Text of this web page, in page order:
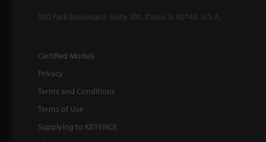
500 Park Boulevard, Suite 200, Itasca, IL 60143, U.S.A.
Certified Models
Privacy
Terms and Conditions
Terms of Use
Supplying to KEYENCE